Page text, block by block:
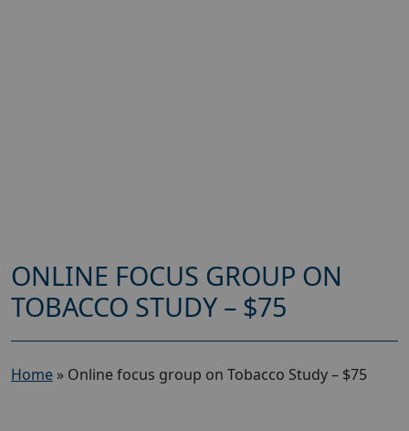
ONLINE FOCUS GROUP ON
TOBACCO STUDY – $75
Home » Online focus group on Tobacco Study – $75